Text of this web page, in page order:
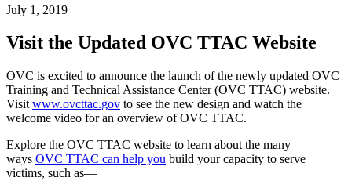
July 1, 2019
Visit the Updated OVC TTAC Website
OVC is excited to announce the launch of the newly updated OVC
Training and Technical Assistance Center (OVC TTAC) website.
Visit www.ovcttac.gov to see the new design and watch the
welcome video for an overview of OVC TTAC.
Explore the OVC TTAC website to learn about the many
ways OVC TTAC can help you build your capacity to serve
victims, such as—